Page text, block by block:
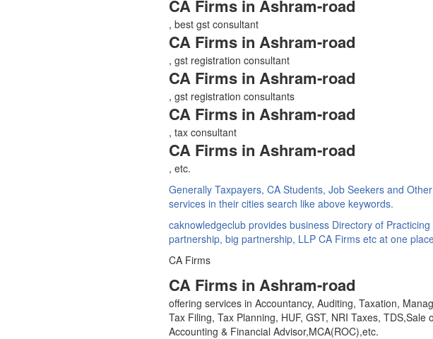
CA Firms in Ashram-road
, best gst consultant
CA Firms in Ashram-road
, gst registration consultant
CA Firms in Ashram-road
, gst registration consultants
CA Firms in Ashram-road
, tax consultant
CA Firms in Ashram-road
, etc.
Generally Taxpayers, CA Students, Job Seekers and
services in their cities search like above keywords.
caknowledgeclub provides business Directory of
partnership, big partnership, LLP CA Firms etc at one
CA Firms
CA Firms in Ashram-road
offering services in Accountancy, Auditing, Taxation,
Tax Filing, Tax Planning, HUF, GST, NRI Taxes,
Accounting & Financial Advisor,MCA(ROC),etc.